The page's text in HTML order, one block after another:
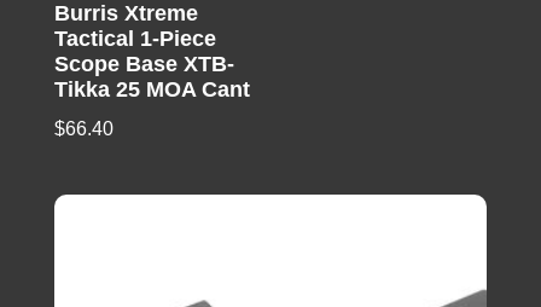
Burris Xtreme
Tactical 1-Piece
Scope Base XTB-
Tikka 25 MOA Cant
$66.40